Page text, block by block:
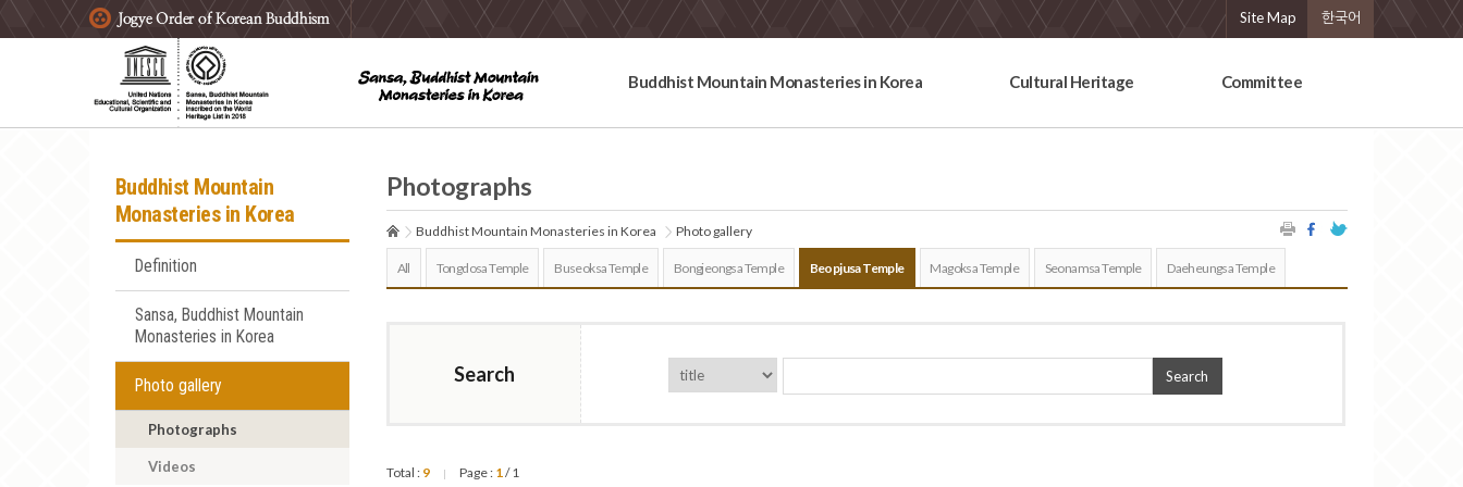
주요메뉴 바로가기
본문 바로가기
하단메뉴 바로가기 Site Map 한국어
Buddhist Mountain Monasteries in Korea Cultural Heritage Committee
Buddhist Mountain
Monasteries in Korea
Definition
Sansa, Buddhist Mountain
Monasteries in Korea
Photo gallery
Photographs
Videos
Photographs
Buddhist Mountain Monasteries in Korea Photo gallery
All Tongdosa Temple Buseoksa Temple Bongjeongsa Temple Beopjusa Temple Magoksa Temple Seonamsa Temple Daeheungsa Temple
Search Search
Total : 9 | Page : 1/ 1